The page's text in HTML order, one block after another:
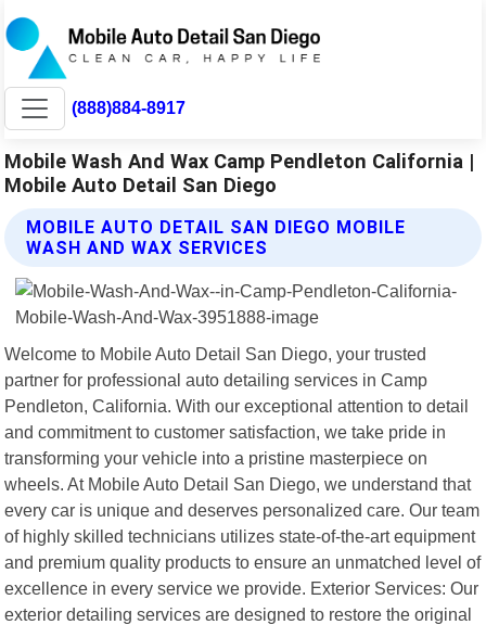
(888)884-8917
Mobile Wash And Wax Camp Pendleton California |
Mobile Auto Detail San Diego
MOBILE AUTO DETAIL SAN DIEGO MOBILE
WASH AND WAX SERVICES
Welcome to Mobile Auto Detail San Diego, your trusted
partner for professional auto detailing services in Camp
Pendleton, California. With our exceptional attention to detail
and commitment to customer satisfaction, we take pride in
transforming your vehicle into a pristine masterpiece on
wheels. At Mobile Auto Detail San Diego, we understand that
every car is unique and deserves personalized care. Our team
of highly skilled technicians utilizes state-of-the-art equipment
and premium quality products to ensure an unmatched level of
excellence in every service we provide. Exterior Services: Our
exterior detailing services are designed to restore the original